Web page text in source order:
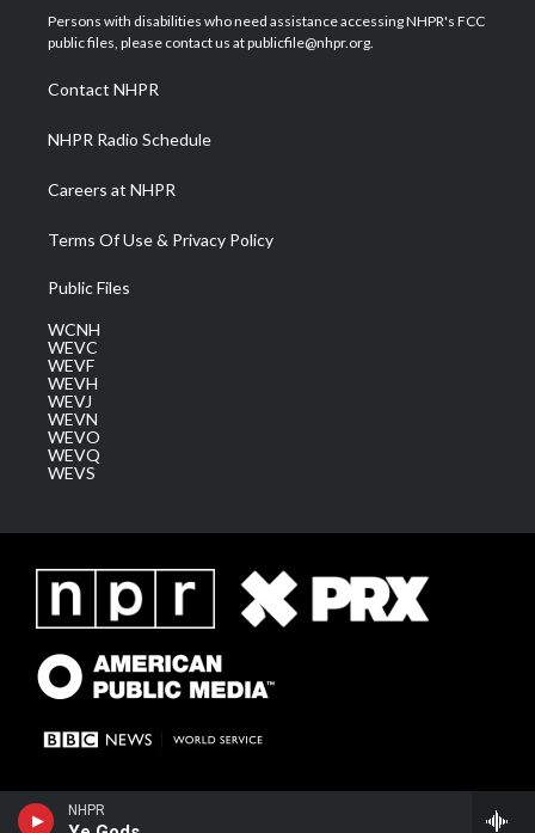
NHPR
t
e
a
g
a
m
u
b
b
o
e
d
Persons with disabilities who need assistance accessing NHPR's FCC
public files, please contact us at publicfile@nhpr.org.
Contact NHPR
NHPR Radio Schedule
Careers at NHPR
Terms Of Use & Privacy Policy
Public Files
WCNH
WEVC
WEVF
WEVH
WEVJ
WEVN
WEVO
WEVQ
WEVS